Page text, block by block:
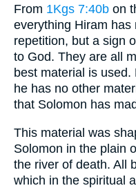
From 1Kgs 7:40b on
everything Hiram
repetition, but a sign
to God. They are all
best material is
he has no other
that Solomon has
This material was
Solomon in the plain
the river of death. All
which in the spiritual